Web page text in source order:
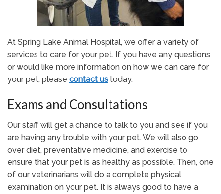
At Spring Lake Animal Hospital, we offer a variety of
services to care for your pet. If you have any questions
or would like more information on how we can care for
your pet, please contact us today.
Exams and Consultations
Our staff will get a chance to talk to you and see if you
are having any trouble with your pet. We will also go
over diet, preventative medicine, and exercise to
ensure that your pet is as healthy as possible. Then, one
of our veterinarians will do a complete physical
examination on your pet. It is always good to have a